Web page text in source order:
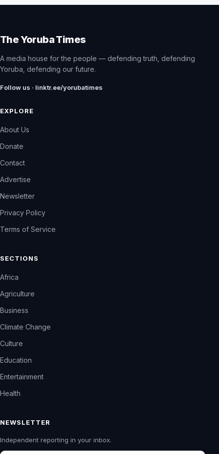
The Yoruba Times
A media house for the people — defending truth, defending
Yoruba, defending our future.
Follow us · linktr.ee/yorubatimes
EXPLORE
About Us
Donate
Contact
Advertise
Newsletter
Privacy Policy
Terms of Service
SECTIONS
Africa
Agriculture
Business
Climate Change
Culture
Education
Entertainment
Health
NEWSLETTER
Independent reporting in your inbox.